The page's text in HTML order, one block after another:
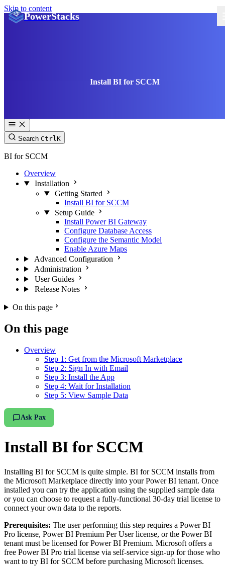
Skip to content
PowerStacks
Install BI for SCCM
Search CtrlK
BI for SCCM
Overview
Installation
Getting Started
Install BI for SCCM
Setup Guide
Install Power BI Gateway
Configure Database Access
Configure the Semantic Model
Enable Azure Maps
Advanced Configuration
Administration
User Guides
Release Notes
On this page
On this page
Overview
Step 1: Get from the Microsoft Marketplace
Step 2: Sign In with Email
Step 3: Install the App
Step 4: Wait for Installation
Step 5: View Sample Data
Ask Pax
Install BI for SCCM
Installing BI for SCCM is quite simple. BI for SCCM installs from
the Microsoft Marketplace directly into your Power BI tenant. Once
installed you can try the application using the supplied sample data
or you can choose to request a fully-functional 30-day trial license to
connect your own data to the reports.
Prerequisites: The user performing this step requires a Power BI
Pro license, Power BI Premium Per User license, or the Power BI
tenant must be licensed for Power BI Premium. Microsoft offers a
free Power BI Pro trial license via self-service sign-up for those who
want to try BI for SCCM before purchasing Microsoft licenses.